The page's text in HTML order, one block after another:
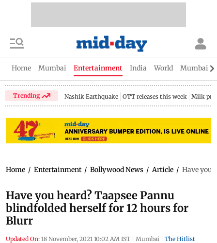
Home Mumbai Entertainment India World Mumbai
Trending Nashik Earthquake OTT releases this week Milk
Home / Entertainment / Bollywood News / Article / Have you
Have you heard? Taapsee Pannu
blindfolded herself for 12 hours for
Blurr
Updated On: 18 November, 2021 10:02 AM IST | Mumbai | The Hitlist